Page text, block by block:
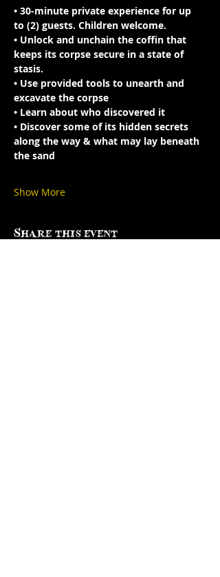
• 30-minute private experience for up
to (2) guests. Children welcome.
• Unlock and unchain the coffin that
keeps its corpse secure in a state of
stasis.
• Use provided tools to unearth and
excavate the corpse
• Learn about who discovered it
• Discover some of its hidden secrets
along the way & what may lay beneath
the sand
Show More
Share this event